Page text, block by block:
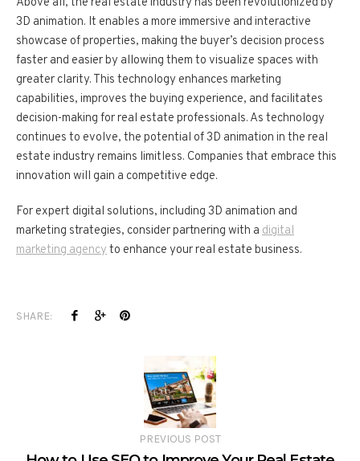
3D animation. It enables a more immersive and interactive
showcase of properties, making the buyer’s decision process
faster and easier by allowing them to visualize spaces with
greater clarity. This technology enhances marketing
capabilities, improves the buying experience, and facilitates
decision-making for real estate professionals. As technology
continues to evolve, the potential of 3D animation in the real
estate industry remains limitless. Companies that embrace this
innovation will gain a competitive edge.
For expert digital solutions, including 3D animation and
marketing strategies, consider partnering with a digital
marketing agency to enhance your real estate business.
SHARE:
PREVIOUS POST